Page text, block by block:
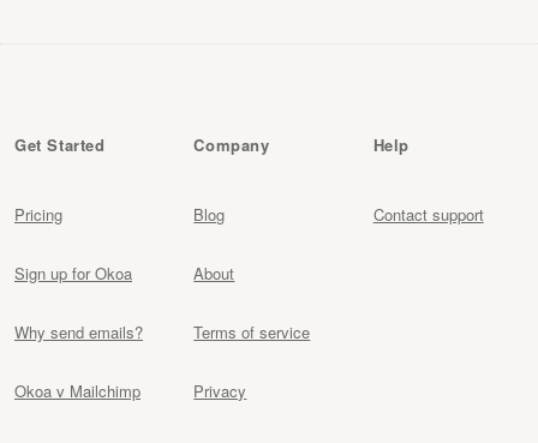
Get Started
Pricing
Sign up for Okoa
Why send emails?
Okoa v Mailchimp
Company
Blog
About
Terms of service
Privacy
Help
Contact support